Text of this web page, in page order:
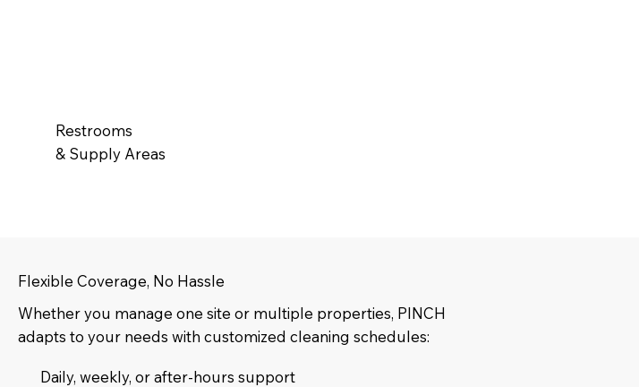
Restrooms
& Supply Areas
Flexible Coverage, No Hassle
Whether you manage one site or multiple properties, PINCH
adapts to your needs with customized cleaning schedules:
Daily, weekly, or after-hours support